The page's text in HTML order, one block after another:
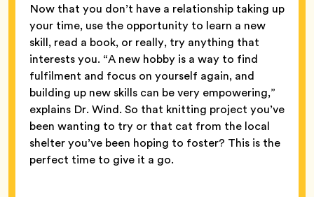
Now that you don’t have a relationship taking up
your time, use the opportunity to learn a new
skill, read a book, or really, try anything that
interests you. “A new hobby is a way to find
fulfilment and focus on yourself again, and
building up new skills can be very empowering,”
explains Dr. Wind. So that knitting project you’ve
been wanting to try or that cat from the local
shelter you’ve been hoping to foster? This is the
perfect time to give it a go.